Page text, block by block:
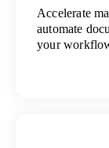
Accelerate
automate
your